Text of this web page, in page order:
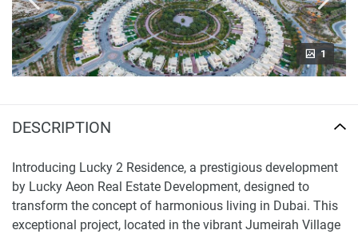
1
DESCRIPTION
Introducing Lucky 2 Residence, a prestigious development
by Lucky Aeon Real Estate Development, designed to
transform the concept of harmonious living in Dubai. This
exceptional project, located in the vibrant Jumeirah Village